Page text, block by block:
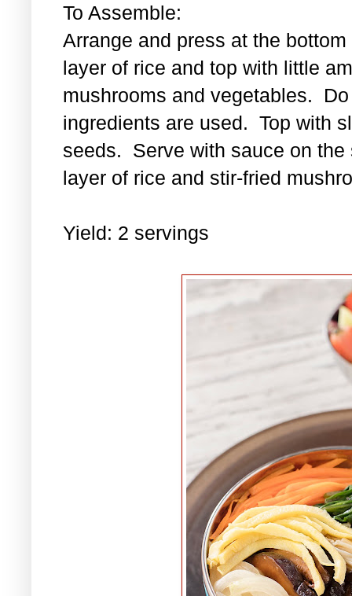
To Assemble:
Arrange and press at the
layer of rice and top with little
mushrooms and vegetables.
ingredients are used. Top with
seeds. Serve with sauce on
layer of rice and stir-fried
Yield: 2 servings